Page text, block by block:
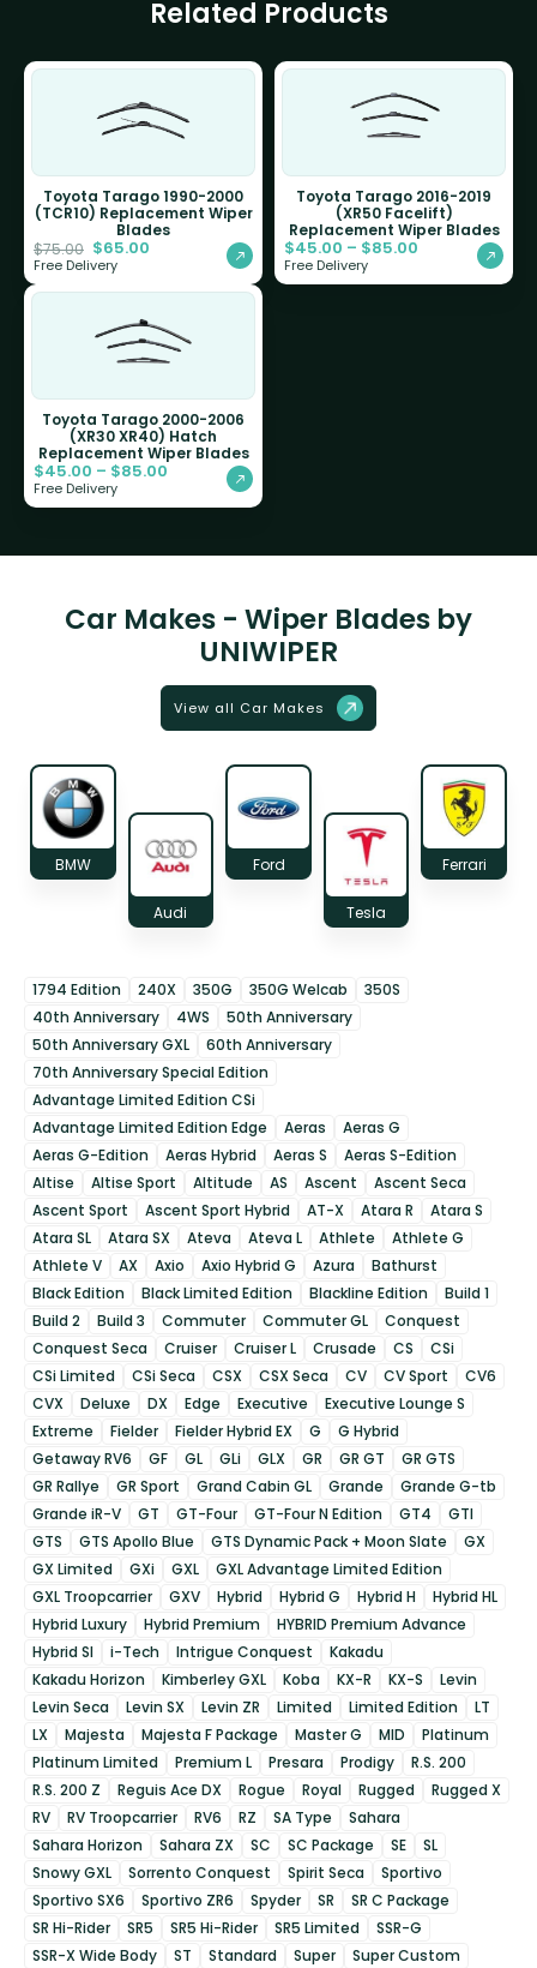
Related Products
Toyota Tarago 1990-2000
(TCR10) Replacement Wiper
Blades
$75.00 $65.00
Free Delivery
Toyota Tarago 2016-2019
(XR50 Facelift)
Replacement Wiper Blades
$45.00 – $85.00
Free Delivery
Toyota Tarago 2000-2006
(XR30 XR40) Hatch
Replacement Wiper Blades
$45.00 – $85.00
Free Delivery
Car Makes - Wiper Blades by
UNIWIPER
View all Car Makes
BMW
Audi
Ford
Tesla
Ferrari
1794 Edition 240X 350G 350G Welcab
350S
40th Anniversary
4WS
50th Anniversary
50th Anniversary GXL
60th Anniversary
70th Anniversary Special Edition
Advantage Limited Edition CSi
Advantage Limited Edition Edge
Aeras
Aeras G
Aeras G-Edition
Aeras Hybrid Aeras S
Aeras S-Edition
Altise
Altise Sport Altitude AS Ascent
Ascent Seca
Ascent Sport
Ascent Sport Hybrid AT-X Atara R
Atara S
Atara SL
Atara SX Ateva Ateva L Athlete
Athlete G
Athlete V
AX Axio Axio Hybrid G Azura
Bathurst
Black Edition
Black Limited Edition Blackline Edition
Build 1
Build 2
Build 3 Commuter Commuter GL
Conquest
Conquest Seca
Cruiser Cruiser L Crusade CS
CSi
CSi Limited
CSi Seca CSX CSX Seca CV CV Sport
CV6
CVX
Deluxe DX Edge Executive
Executive Lounge S
Extreme
Fielder Fielder Hybrid EX G
G Hybrid
Getaway RV6
GF GL GLi GLX GR GR GT
GR GTS
GR Rallye
GR Sport Grand Cabin GL Grande
Grande G-tb
Grande iR-V
GT GT-Four GT-Four N Edition GT4
GTI
GTS
GTS Apollo Blue GTS Dynamic Pack + Moon Slate
GX
GX Limited
GXi GXL
GXL Advantage Limited Edition
GXL Troopcarrier
GXV Hybrid Hybrid G Hybrid H
Hybrid HL
Hybrid Luxury
Hybrid Premium
HYBRID Premium Advance
Hybrid SI
i-Tech Intrigue Conquest
Kakadu
Kakadu Horizon
Kimberley GXL Koba KX-R KX-S
Levin
Levin Seca
Levin SX Levin ZR Limited Limited Edition
LT
LX
Majesta Majesta F Package Master G MID
Platinum
Platinum Limited
Premium L Presara Prodigy
R.S. 200
R.S. 200 Z
Reguis Ace DX Rogue Royal Rugged
Rugged X
RV
RV Troopcarrier RV6 RZ SA Type
Sahara
Sahara Horizon
Sahara ZX SC SC Package SE
SL
Snowy GXL
Sorrento Conquest Spirit Seca
Sportivo
Sportivo SX6
Sportivo ZR6 Spyder SR
SR C Package
SR Hi-Rider
SR5 SR5 Hi-Rider SR5 Limited
SSR-G
SSR-X Wide Body
ST Standard Super
Super Custom